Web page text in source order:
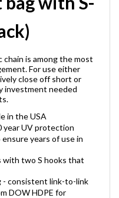
with S-
chain is among the most
For use either
close off short or
investment needed
in the USA
year UV protection
years of use in
with two S hooks that
- consistent link-to-link
DOW HDPE for